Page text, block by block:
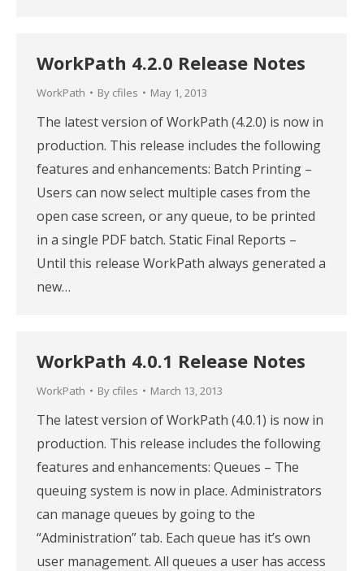
WorkPath 4.2.0 Release Notes
WorkPath By cfiles May 1, 2013
The latest version of WorkPath (4.2.0) is now in
production. This release includes the following
features and enhancements: Batch Printing –
Users can now select multiple cases from the
open case screen, or any queue, to be printed
in a single PDF batch. Static Final Reports –
Until this release WorkPath always generated a
new…
WorkPath 4.0.1 Release Notes
WorkPath By cfiles March 13, 2013
The latest version of WorkPath (4.0.1) is now in
production. This release includes the following
features and enhancements: Queues – The
queuing system is now in place. Administrators
can manage queues by going to the
“Administration” tab. Each queue has it’s own
user management. All queues a user has access